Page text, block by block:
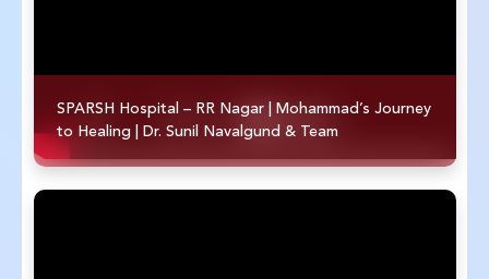
SPARSH Hospital – RR Nagar | Mohammad’s Journey
to Healing | Dr. Sunil Navalgund & Team